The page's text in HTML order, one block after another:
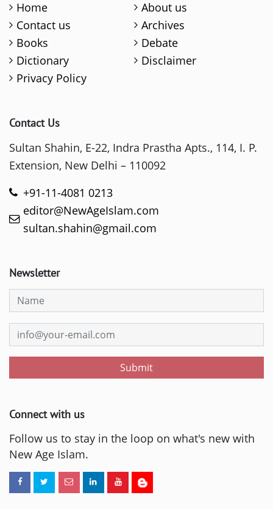
Home
About us
Contact us
Archives
Books
Debate
Dictionary
Disclaimer
Privacy Policy
Contact Us
Sultan Shahin, E-22, Indra Prastha Apts., 114, I. P.
Extension, New Delhi – 110092
+91-11-4081 0213
editor@NewAgeIslam.com
sultan.shahin@gmail.com
Newsletter
Submit
Connect with us
Follow us to stay in the loop on what's new with
New Age Islam.